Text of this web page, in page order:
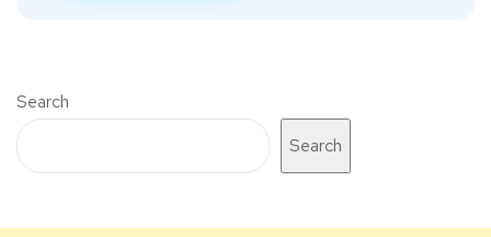
Search
Search